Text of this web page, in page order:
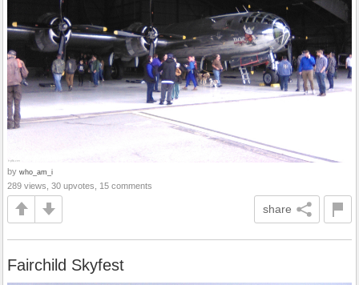
by who_am_i
289 views, 30 upvotes, 15 comments
share
Fairchild Skyfest